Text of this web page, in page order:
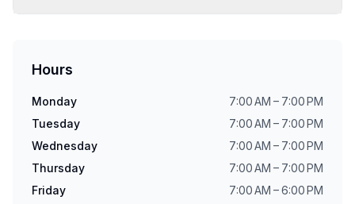
Hours
Monday
7:00 AM – 7:00 PM
Tuesday
7:00 AM – 7:00 PM
Wednesday
7:00 AM – 7:00 PM
Thursday
7:00 AM – 7:00 PM
Friday
7:00 AM – 6:00 PM